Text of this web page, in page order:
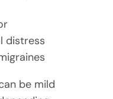
distress
be mild